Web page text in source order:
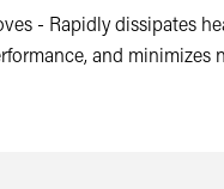
- Rapidly dissipates
and minimizes